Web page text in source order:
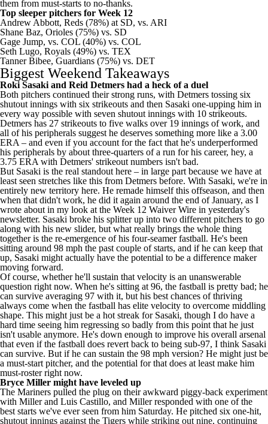
them from must-starts to no-thanks.
Top sleeper pitchers for Week 12
Andrew Abbott, Reds (78%) at SD, vs. ARI
Shane Baz, Orioles (75%) vs. SD
Gage Jump, vs. COL (40%) vs. COL
Seth Lugo, Royals (49%) vs. TEX
Tanner Bibee, Guardians (75%) vs. DET
Biggest Weekend Takeaways
Roki Sasaki and Reid Detmers had a heck of a duel
Both pitchers continued their strong runs, with Detmers tossing six
shutout innings with six strikeouts and then Sasaki one-upping him in
every way possible with seven shutout innings with 10 strikeouts.
Detmers has 27 strikeouts to five walks over 19 innings of work, and
all of his peripherals suggest he deserves something more like a 3.00
ERA – and even if you account for the fact that he's underperformed
his peripherals by about three-quarters of a run for his career, hey, a
3.75 ERA with Detmers' strikeout numbers isn't bad.
But Sasaki is the real standout here – in large part because we have at
least seen stretches like this from Detmers before. With Sasaki, we're in
entirely new territory here. He remade himself this offseason, and then
when that didn't work, he did it again around the end of January, as I
wrote about in my look at the Week 12 Waiver Wire in yesterday's
newsletter. Sasaki broke his splitter up into two different pitchers to go
along with his new slider, but what really brings the whole thing
together is the re-emergence of his four-seamer fastball. He's been
sitting around 98 mph the past couple of starts, and if he can keep that
up, Sasaki might actually have the potential to be a difference maker
moving forward.
Of course, whether he'll sustain that velocity is an unanswerable
question right now. When he's sitting at 96, the fastball is pretty bad; he
can survive averaging 97 with it, but his best chances of thriving
always come when the fastball has elite velocity to overcome middling
shape. This might just be a hot streak for Sasaki, though I do have a
hard time seeing him regressing so badly from this point that he just
isn't usable anymore. He's down enough to improve his overall arsenal
that even if the fastball does revert back to being sub-97, I think Sasaki
can survive. But if he can sustain the 98 mph version? He might just be
a must-start pitcher, and the potential for that does at least make him
must-roster right now.
Bryce Miller might have leveled up
The Mariners pulled the plug on their awkward piggy-back experiment
with Miller and Luis Castillo, and Miller responded with one of the
best starts we've ever seen from him Saturday. He pitched six one-hit,
shutout innings against the Tigers while striking out nine, continuing